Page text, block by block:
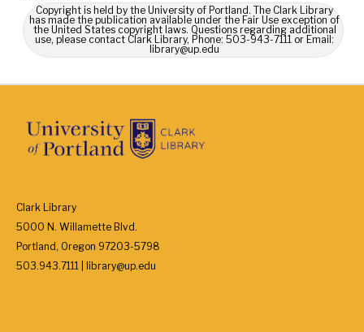
Copyright is held by the University of Portland. The Clark Library
has made the publication available under the Fair Use exception of
the United States copyright laws. Questions regarding additional
use, please contact Clark Library, Phone: 503-943-7111 or Email:
library@up.edu
Clark Library
5000 N. Willamette Blvd.
Portland, Oregon 97203-5798
503.943.7111 | library@up.edu